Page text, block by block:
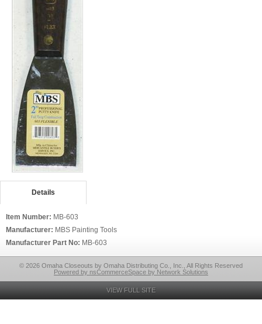
Details
Item Number: MB-603
Manufacturer: MBS Painting Tools
Manufacturer Part No: MB-603
© 2026 Omaha Closeouts by Omaha Distributing Co., Inc., All Rights Reserved
Powered by nsCommerceSpace by Network Solutions
VIEW FULL SITE